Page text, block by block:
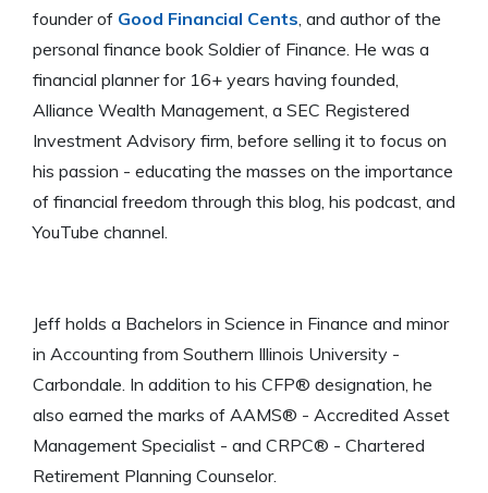
founder of Good Financial Cents , and author of the
personal finance book Soldier of Finance. He was a
financial planner for 16+ years having founded,
Alliance Wealth Management, a SEC Registered
Investment Advisory firm, before selling it to focus on
his passion - educating the masses on the importance
of financial freedom through this blog, his podcast, and
YouTube channel.
Jeff holds a Bachelors in Science in Finance and minor
in Accounting from Southern Illinois University -
Carbondale. In addition to his CFP® designation, he
also earned the marks of AAMS® - Accredited Asset
Management Specialist - and CRPC® - Chartered
Retirement Planning Counselor.